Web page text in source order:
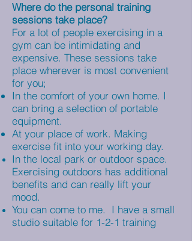
Where do the personal training
sessions take place?
For a lot of people exercising in a
gym can be intimidating and
expensive. These sessions take
place wherever is most convenient
for you;
In the comfort of your own home. I
can bring a selection of portable
equipment.
At your place of work. Making
exercise fit into your working day.
In the local park or outdoor space.
Exercising outdoors has additional
benefits and can really lift your
mood.
You can come to me. I have a small
studio suitable for 1-2-1 training